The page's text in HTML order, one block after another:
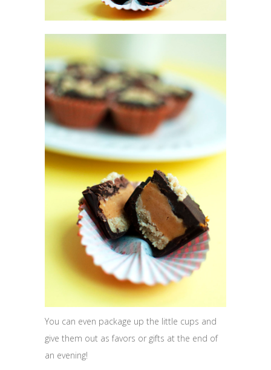
You can even package up the little cups and
give them out as favors or gifts at the end of
an evening!